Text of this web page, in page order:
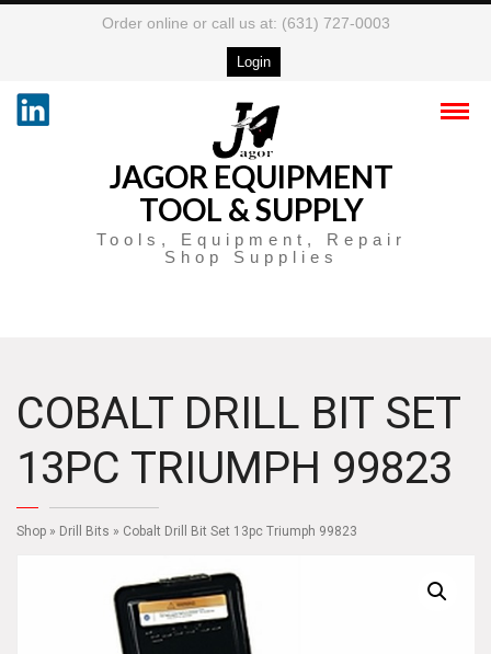
Order online or call us at: (631) 727-0003
Login
JAGOR EQUIPMENT
TOOL & SUPPLY
Tools, Equipment, Repair
Shop Supplies
COBALT DRILL BIT SET
13PC TRIUMPH 99823
Shop » Drill Bits » Cobalt Drill Bit Set 13pc Triumph 99823